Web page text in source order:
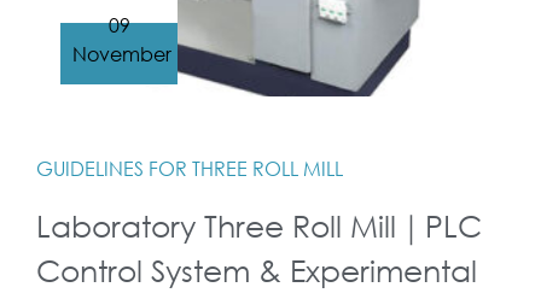
GUIDELINES FOR THREE ROLL MILL
Laboratory Three Roll Mill｜PLC
Control System & Experimental
09
November